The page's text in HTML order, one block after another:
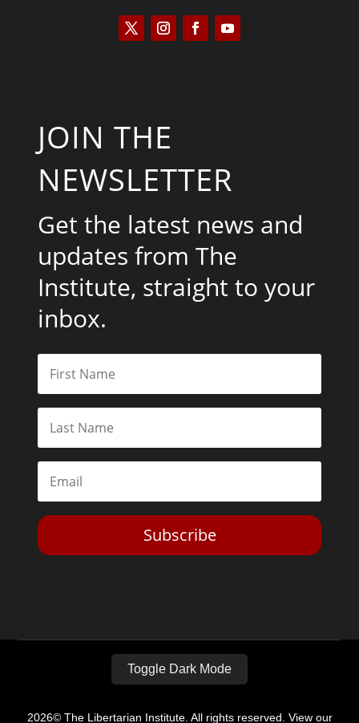
JOIN THE
NEWSLETTER
Get the latest news and
updates from The
Institute, straight to your
inbox.
Subscribe
Toggle Dark Mode
2026© The Libertarian Institute. All rights reserved. View our